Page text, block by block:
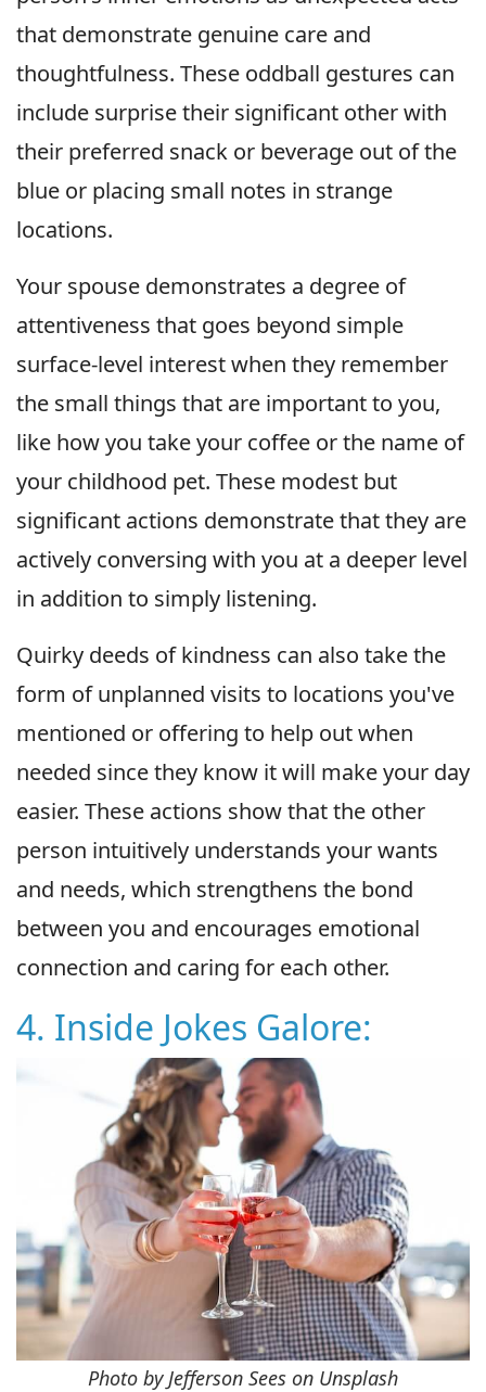
that demonstrate genuine care and
thoughtfulness. These oddball gestures can
include surprise their significant other with
their preferred snack or beverage out of the
blue or placing small notes in strange
locations.
Your spouse demonstrates a degree of
attentiveness that goes beyond simple
surface-level interest when they remember
the small things that are important to you,
like how you take your coffee or the name of
your childhood pet. These modest but
significant actions demonstrate that they are
actively conversing with you at a deeper level
in addition to simply listening.
Quirky deeds of kindness can also take the
form of unplanned visits to locations you've
mentioned or offering to help out when
needed since they know it will make your day
easier. These actions show that the other
person intuitively understands your wants
and needs, which strengthens the bond
between you and encourages emotional
connection and caring for each other.
4. Inside Jokes Galore:
Photo by Jefferson Sees on Unsplash